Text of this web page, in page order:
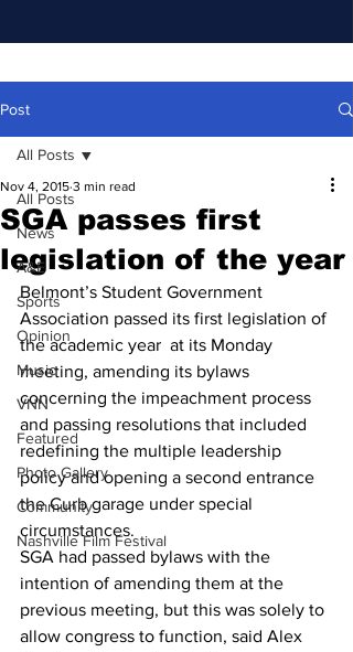
Post
All Posts
News
A&E
Sports
Opinion
Music
VNN
Featured
Photo Gallery
Community
Nashville Film Festival
All Posts
SGA passes first
legislation of the year
Nov 4, 2015 3 min read
Belmont’s Student Government
Association passed its first legislation of
the academic year  at its Monday
meeting, amending its bylaws
concerning the impeachment process
and passing resolutions that included
redefining the multiple leadership
policy and opening a second entrance
the Curb garage under special
circumstances.
SGA had passed bylaws with the
intention of amending them at the
previous meeting, but this was solely to
allow congress to function, said Alex